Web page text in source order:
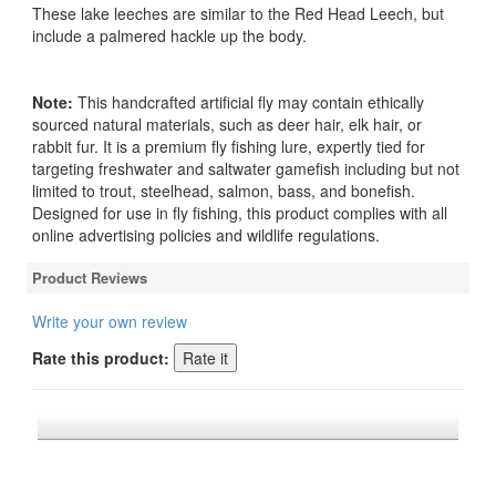
These lake leeches are similar to the Red Head Leech, but
include a palmered hackle up the body.
Note: This handcrafted artificial fly may contain ethically
sourced natural materials, such as deer hair, elk hair, or
rabbit fur. It is a premium fly fishing lure, expertly tied for
targeting freshwater and saltwater gamefish including but not
limited to trout, steelhead, salmon, bass, and bonefish.
Designed for use in fly fishing, this product complies with all
online advertising policies and wildlife regulations.
Product Reviews
Write your own review
Rate this product: